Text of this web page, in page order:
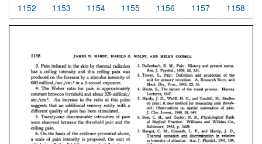
1152 1153 1154 1155 1156 1157 1158